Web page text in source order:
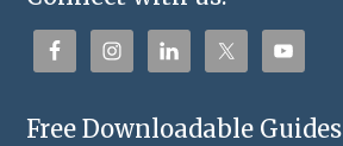
Free Downloadable Guides